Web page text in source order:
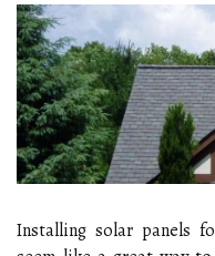
Installing solar panels